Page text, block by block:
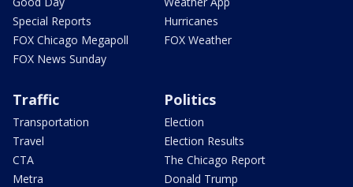
Special Reports
FOX Chicago Megapoll
FOX News Sunday
Hurricanes
FOX Weather
Traffic
Transportation
Travel
CTA
Metra
Politics
Election
Election Results
The Chicago Report
Donald Trump